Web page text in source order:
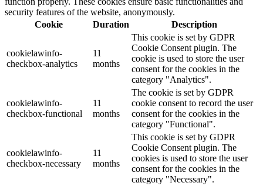
security features of the website, anonymously.
Cookie
Duration Description
cookielawinfo-
checkbox-analytics
11
months
This cookie is set by GDPR
Cookie Consent plugin. The
cookie is used to store the user
consent for the cookies in the
category "Analytics".
cookielawinfo-
checkbox-functional
11
months
The cookie is set by GDPR
cookie consent to record the user
consent for the cookies in the
category "Functional".
cookielawinfo-
checkbox-necessary
11
months
This cookie is set by GDPR
Cookie Consent plugin. The
cookies is used to store the user
consent for the cookies in the
category "Necessary".